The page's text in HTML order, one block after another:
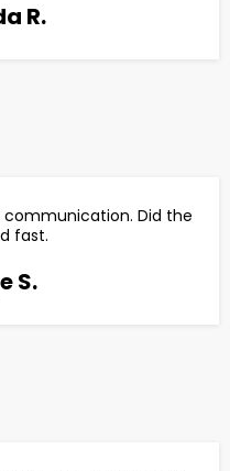
R.
Did the
fast.
S.